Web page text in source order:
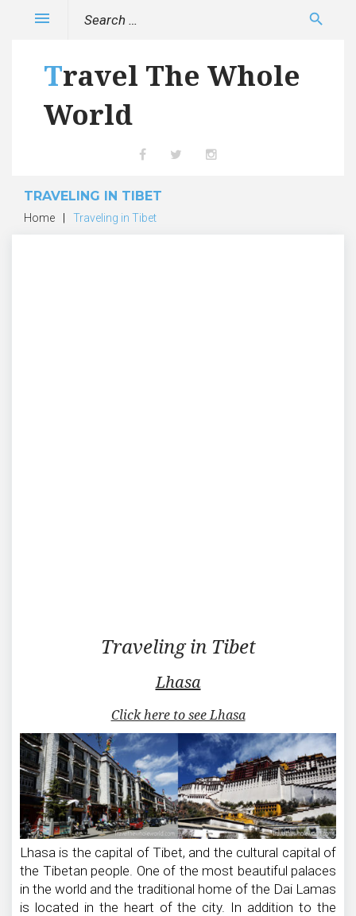
Search
search
Travel The Whole
World
menu
TRAVELING IN TIBET
Home Traveling in Tibet
Traveling in Tibet
Lhasa
Click here to see Lhasa
Lhasa is the capital of Tibet, and the cultural capital of
the Tibetan people. One of the most beautiful palaces
in the world and the traditional home of the Dai Lamas
is located in the heart of the city. In addition to the